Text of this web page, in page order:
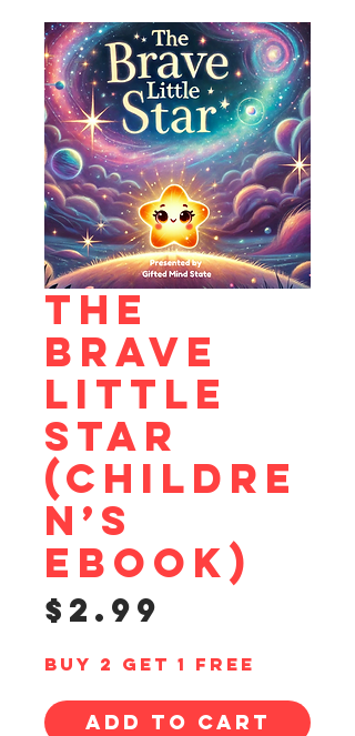
The
Brave
Little
Star
(Childre
n’s
ebook)
$2.99
Buy 2 Get 1 Free
Add to Cart